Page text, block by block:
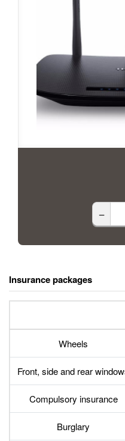
–
Insurance packages
Wheels
Front, side and rear
Compulsory insurance
Burglary